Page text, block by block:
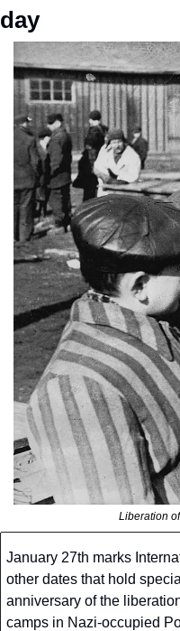
day
Liberation
January 27th marks
other dates that hold
anniversary of the
camps in Nazi-occupied